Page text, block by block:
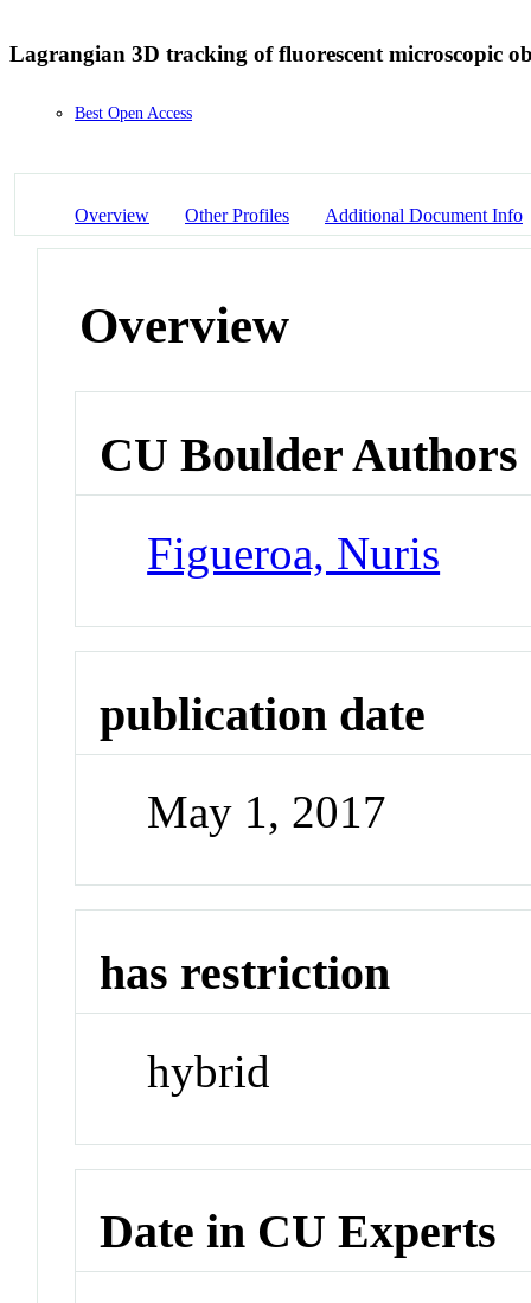
Lagrangian 3D tracking of fluorescent microscopic
Best Open Access
Overview Other Profiles Additional Document Info
Overview
CU Boulder Authors
Figueroa, Nuris
publication date
May 1, 2017
has restriction
hybrid
Date in CU Experts